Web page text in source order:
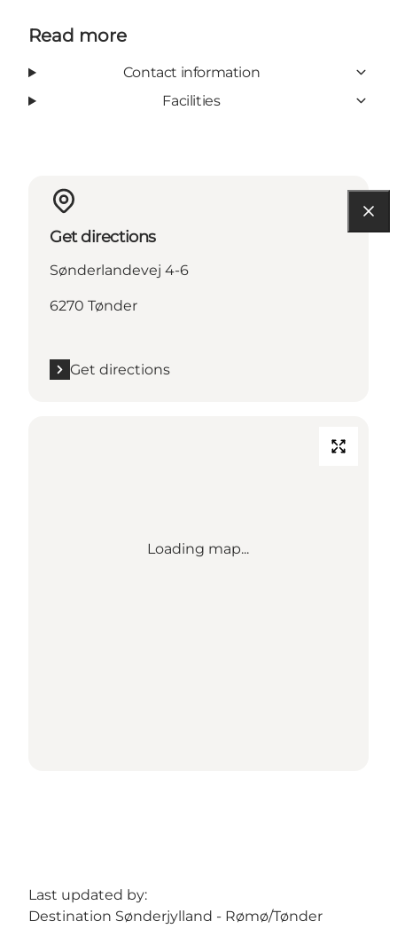
Read more
Contact information
Facilities
Get directions
Sønderlandevej 4-6
6270 Tønder
Get directions
Loading map...
Last updated by:
Destination Sønderjylland - Rømø/Tønder